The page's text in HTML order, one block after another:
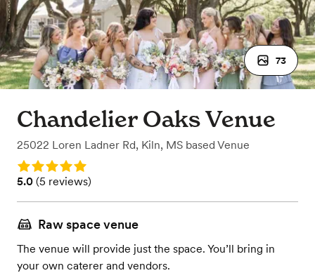
73
Chandelier Oaks Venue
25022 Loren Ladner Rd, Kiln, MS based Venue
Rating: 5.0
Rating: 5.0 (5 reviews)
5.0 (5 reviews)
Raw space venue
The venue will provide just the space. You’ll bring in
your own caterer and vendors.